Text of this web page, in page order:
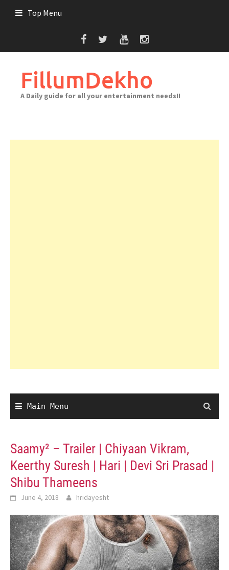
Top Menu
FillumDekho
A Daily guide for all your entertainment needs!!
Main Menu
Saamy² – Trailer | Chiyaan Vikram,
Keerthy Suresh | Hari | Devi Sri Prasad |
Shibu Thameens
June 4, 2018 hridayesht